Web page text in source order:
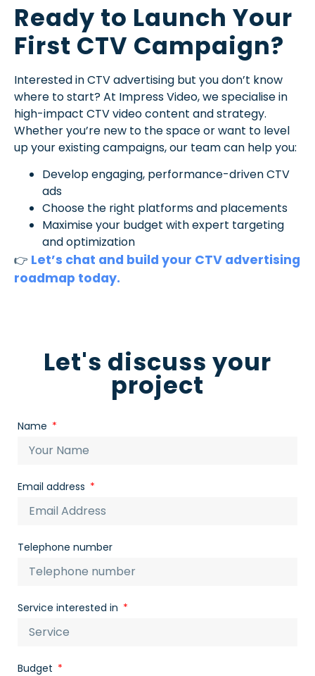
Ready to Launch Your
First CTV Campaign?
Interested in CTV advertising but you don’t know
where to start? At Impress Video, we specialise in
high-impact CTV video content and strategy.
Whether you’re new to the space or want to level
up your existing campaigns, our team can help you:
Develop engaging, performance-driven CTV
ads
Choose the right platforms and placements
Maximise your budget with expert targeting
and optimization
👉 Let’s chat and build your CTV advertising
roadmap today.
Let's discuss your
project
Name
Email address
Telephone number
Service interested in
Budget